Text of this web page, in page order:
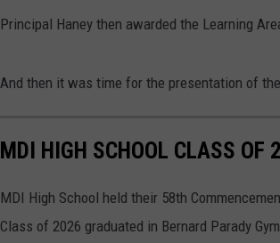
Principal Haney then awarded the Learning
And then it was time for the presentation of
MDI HIGH SCHOOL CLASS OF
MDI High School held their 58th
Class of 2026 graduated in Bernard Parady